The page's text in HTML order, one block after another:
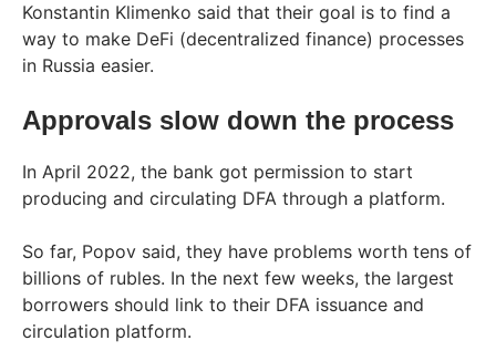
Konstantin Klimenko said that their goal is to find a
way to make DeFi (decentralized finance) processes
in Russia easier.
Approvals slow down the process
In April 2022, the bank got permission to start
producing and circulating DFA through a platform.
So far, Popov said, they have problems worth tens of
billions of rubles. In the next few weeks, the largest
borrowers should link to their DFA issuance and
circulation platform.